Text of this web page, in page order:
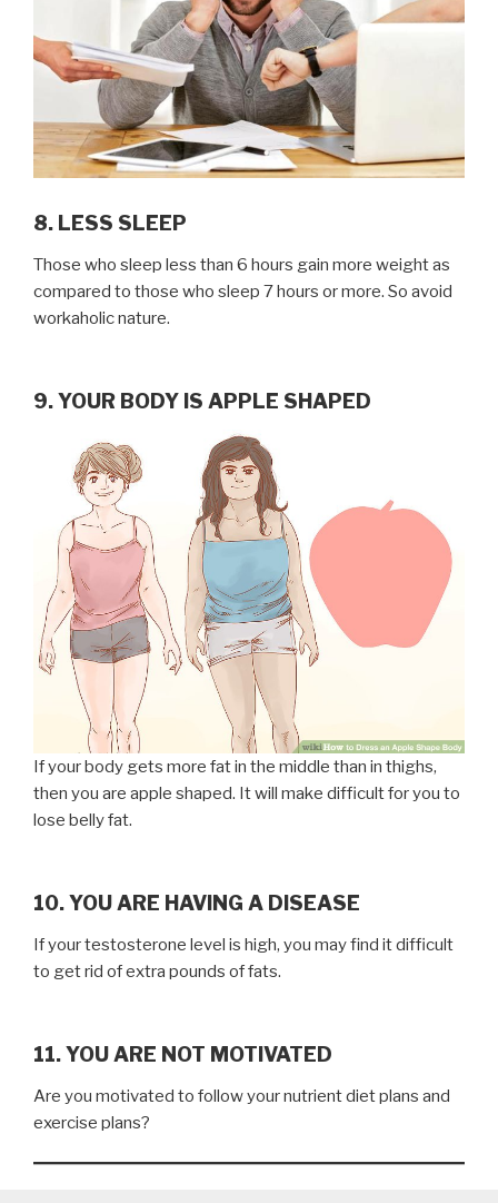
8. LESS SLEEP
Those who sleep less than 6 hours gain more weight as
compared to those who sleep 7 hours or more. So avoid
workaholic nature.
9. YOUR BODY IS APPLE SHAPED
If your body gets more fat in the middle than in thighs,
then you are apple shaped. It will make difficult for you to
lose belly fat.
10. YOU ARE HAVING A DISEASE
If your testosterone level is high, you may find it difficult
to get rid of extra pounds of fats.
11. YOU ARE NOT MOTIVATED
Are you motivated to follow your nutrient diet plans and
exercise plans?